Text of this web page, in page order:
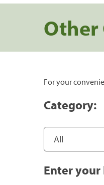
Other
For your
Category:
Enter